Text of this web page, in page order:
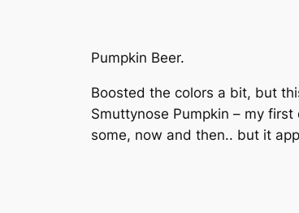
Pumpkin Beer.
Boosted the colors a bit, but
Smuttynose Pumpkin – my
some, now and then.. but it